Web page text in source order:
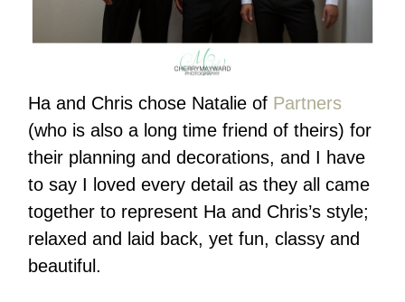
Ha and Chris chose Natalie of Partners
(who is also a long time friend of theirs) for
their planning and decorations, and I have
to say I loved every detail as they all came
together to represent Ha and Chris’s style;
relaxed and laid back, yet fun, classy and
beautiful.